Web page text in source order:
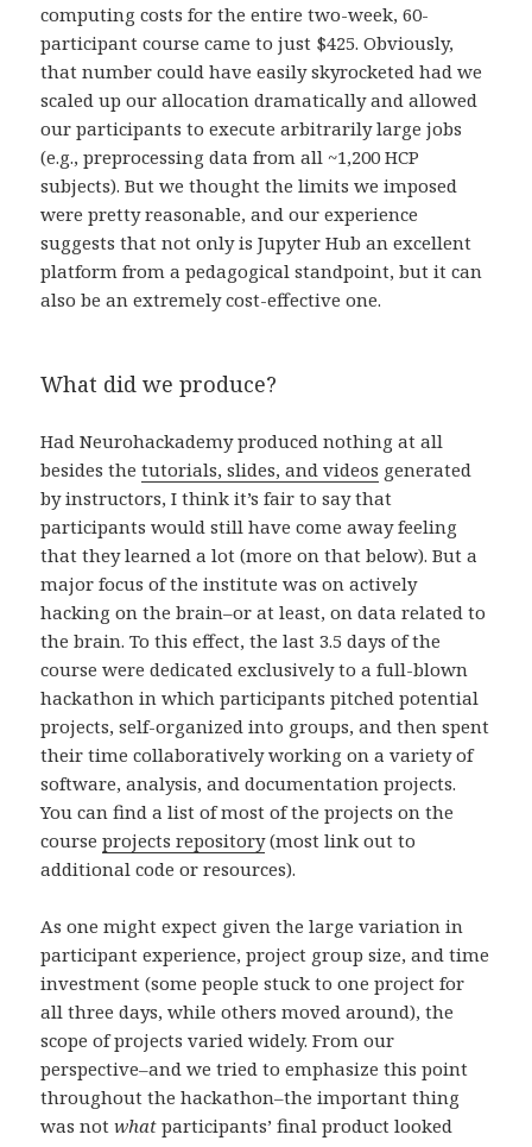
computing costs for the entire two-week, 60-
participant course came to just $425. Obviously,
that number could have easily skyrocketed had we
scaled up our allocation dramatically and allowed
our participants to execute arbitrarily large jobs
(e.g., preprocessing data from all ~1,200 HCP
subjects). But we thought the limits we imposed
were pretty reasonable, and our experience
suggests that not only is Jupyter Hub an excellent
platform from a pedagogical standpoint, but it can
also be an extremely cost-effective one.
What did we produce?
Had Neurohackademy produced nothing at all
besides thetutorials, slides, and videos generated
by instructors, I think it’s fair to say that
participants would still have come away feeling
that they learned a lot (more on that below). But a
major focus of the institute was on actively
hacking on the brain–or at least, on data related to
the brain. To this effect, the last 3.5 days of the
course were dedicated exclusively to a full-blown
hackathon in which participants pitched potential
projects, self-organized into groups, and then spent
their time collaboratively working on a variety of
software, analysis, and documentation projects.
You can find a list of most of the projects on the
courseprojects repository(most link out to
additional code or resources).
As one might expect given the large variation in
participant experience, project group size, and time
investment (some people stuck to one project for
all three days, while others moved around), the
scope of projects varied widely. From our
perspective–and we tried to emphasize this point
throughout the hackathon–the important thing
was notwhat participants’ final product looked